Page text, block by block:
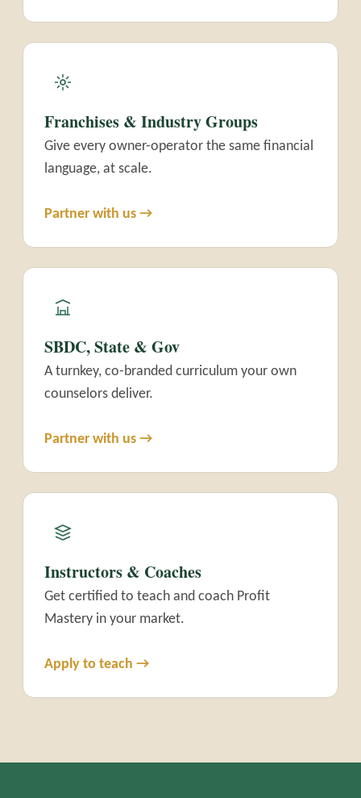
Franchises & Industry Groups
Give every owner-operator the same financial
language, at scale.
Partner with us →
SBDC, State & Gov
A turnkey, co-branded curriculum your own
counselors deliver.
Partner with us →
Instructors & Coaches
Get certified to teach and coach Profit
Mastery in your market.
Apply to teach →